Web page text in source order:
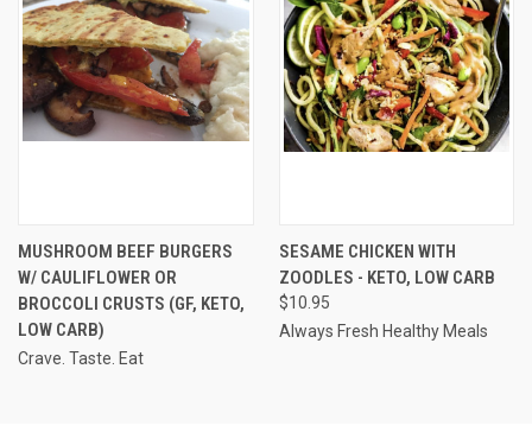
MUSHROOM BEEF BURGERS
W/ CAULIFLOWER OR
BROCCOLI CRUSTS (GF, KETO,
LOW CARB)
Crave. Taste. Eat
SESAME CHICKEN WITH
ZOODLES - KETO, LOW CARB
$10.95
Always Fresh Healthy Meals